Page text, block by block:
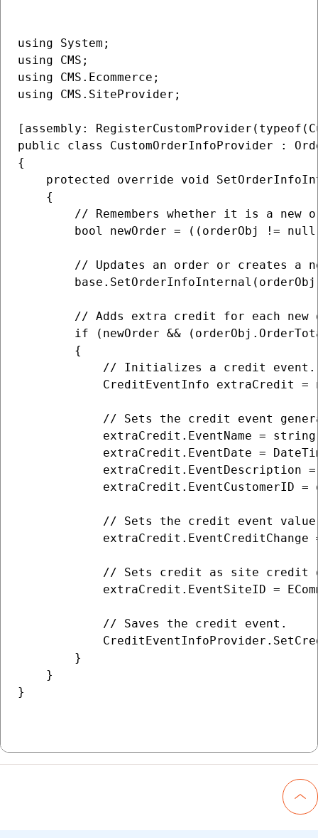
using System;
using CMS;
using CMS.Ecommerce;
using CMS.SiteProvider;
[assembly:
public class CustomOrderInfoProvider :
{
protected override void
    {
// Remembers whether it is a new
bool newOrder = ((orderObj !=
// Updates an order or creates a
// Adds extra credit for each
if (newOrder &&
        {
            // Initializes a credit event.
CreditEventInfo extraCredit =
// Sets the credit event
extraCredit.EventName =
extraCredit.EventDate =
extraCredit.EventDescription
extraCredit.EventCustomerID =
// Sets the credit event
extraCredit.EventCreditChange
// Sets credit as site
extraCredit.EventSiteID =
            // Saves the credit event.
        }
    }
}